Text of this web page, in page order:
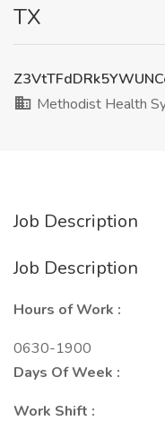
TX
Methodist Health
Job Description
Job Description
Hours of Work :
0630-1900
Days Of Week :
Work Shift :